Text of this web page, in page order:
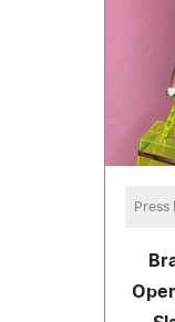
Press